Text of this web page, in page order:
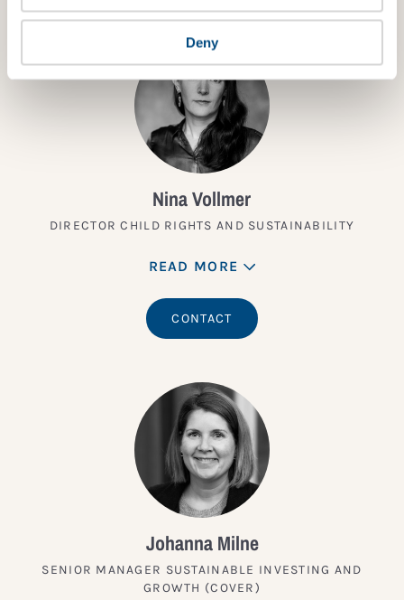
Deny
Nina Vollmer
DIRECTOR CHILD RIGHTS AND SUSTAINABILITY
READ MORE
CONTACT
Johanna Milne
SENIOR MANAGER SUSTAINABLE INVESTING AND
GROWTH (COVER)